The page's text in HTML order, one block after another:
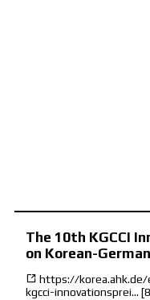
The 10th KGCCI
on Korean-
https://
kgcci-innovationsprei…